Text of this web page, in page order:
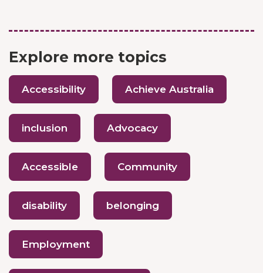
Explore more topics
Accessibility Achieve Australia
inclusion Advocacy
Accessible Community
disability belonging
Employment